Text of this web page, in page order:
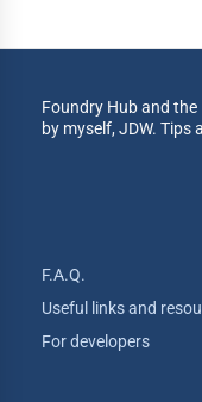
Foundry Hub and
by myself, JDW. Tips
F.A.Q.
Useful links and
For developers